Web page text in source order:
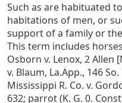
Such as are habituated
habitations of men, or
support of a family or
This term includes
Osborn v. Lenox, 2 Allen
v. Blaum, La.App., 146
Mississippi R. Co. v.
632; parrot (K. G. 0.